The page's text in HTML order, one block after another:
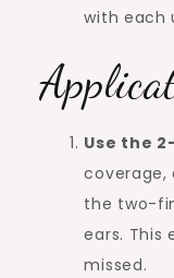
with each
Use the
coverage,
the two-
ears. This
missed.